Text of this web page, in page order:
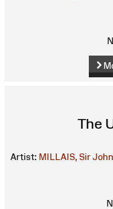
The
Artist: MILLAIS, Sir